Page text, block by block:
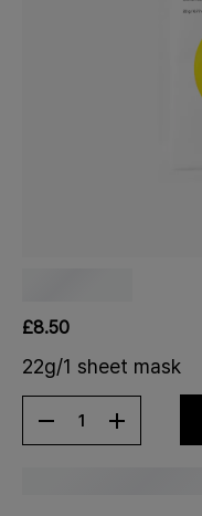
£8.50
22g/1 sheet mask
1